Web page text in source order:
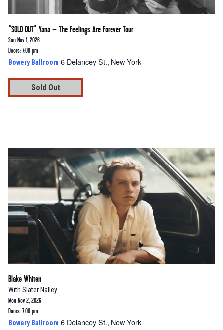
*SOLD OUT* Yana – The Feelings Are Forever Tour
Sun Nov 1, 2026
Doors: 7:00 pm
Bowery Ballroom 6 Delancey St., New York
Sold Out
Blake Whiten
With Slater Nalley
Mon Nov 2, 2026
Doors: 7:00 pm
Bowery Ballroom 6 Delancey St., New York